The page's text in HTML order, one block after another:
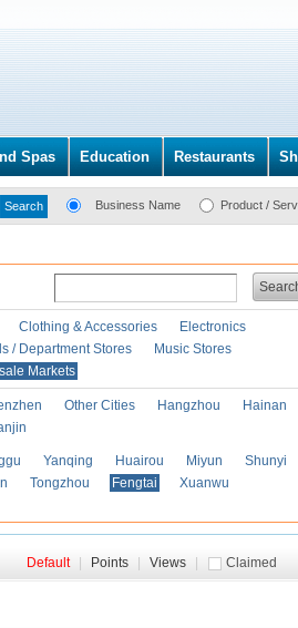
Spas Education Restaurants
Business Name Product /
Clothing & Accessories
Electronics
/ Department Stores
Music Stores
Markets
Other Cities Hangzhou
Hainan
Yanqing Huairou Miyun
Shunyi
Tongzhou Fengtai
Xuanwu
Claimed
Default Points Views